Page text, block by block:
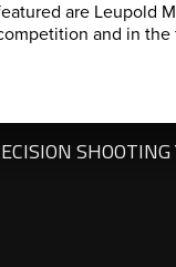
are Leupold
and in the